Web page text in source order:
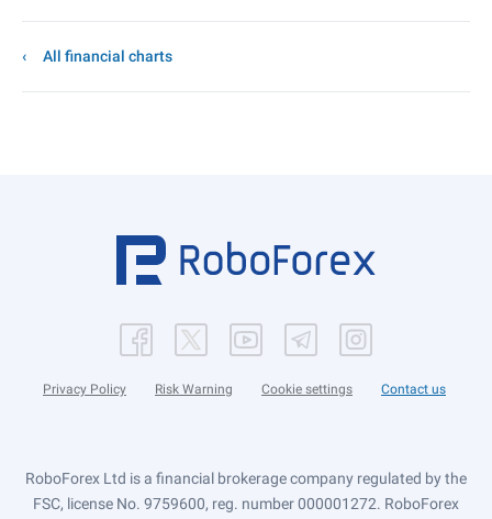
All financial charts
Privacy Policy Risk Warning Cookie settings Contact us
RoboForex Ltd is a financial brokerage company regulated by the
FSC, license No. 9759600, reg. number 000001272. RoboForex